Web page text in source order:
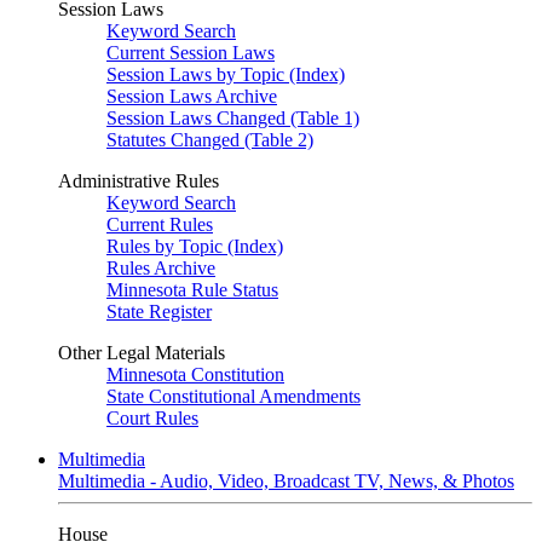
Session Laws
Keyword Search
Current Session Laws
Session Laws by Topic (Index)
Session Laws Archive
Session Laws Changed (Table 1)
Statutes Changed (Table 2)
Administrative Rules
Keyword Search
Current Rules
Rules by Topic (Index)
Rules Archive
Minnesota Rule Status
State Register
Other Legal Materials
Minnesota Constitution
State Constitutional Amendments
Court Rules
Multimedia
Multimedia - Audio, Video, Broadcast TV, News, & Photos
House